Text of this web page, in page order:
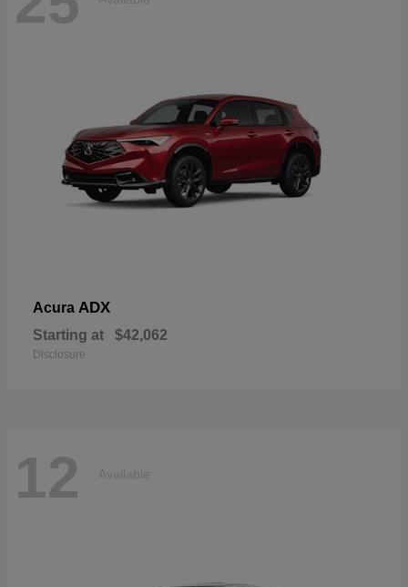
Acura ADX
Starting at $42,062
Disclosure
12 Available